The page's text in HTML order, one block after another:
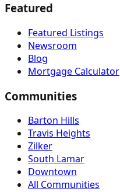
Featured
Featured Listings
Newsroom
Blog
Mortgage Calculator
Communities
Barton Hills
Travis Heights
Zilker
South Lamar
Downtown
All Communities